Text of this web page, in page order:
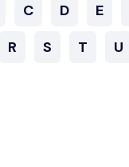
C D E
R S T U